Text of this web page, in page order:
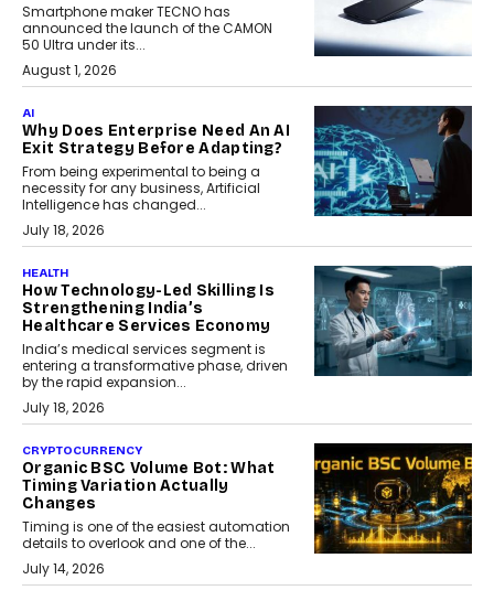
Smartphone maker TECNO has
announced the launch of the CAMON
50 Ultra under its...
August 1, 2026
AI
Why Does Enterprise Need An AI
Exit Strategy Before Adapting?
From being experimental to being a
necessity for any business, Artificial
Intelligence has changed...
July 18, 2026
HEALTH
How Technology-Led Skilling Is
Strengthening India’s
Healthcare Services Economy
India’s medical services segment is
entering a transformative phase, driven
by the rapid expansion...
July 18, 2026
CRYPTOCURRENCY
Organic BSC Volume Bot: What
Timing Variation Actually
Changes
Timing is one of the easiest automation
details to overlook and one of the...
July 14, 2026